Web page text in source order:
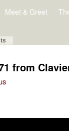
Meet & Greet
from